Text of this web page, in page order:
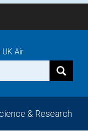
Air
& Research